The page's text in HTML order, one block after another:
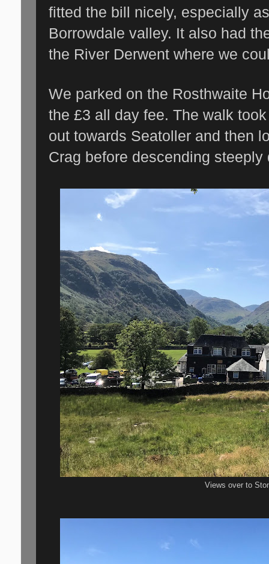
fitted the bill nicely, especially
Borrowdale valley. It also had
the River Derwent where we
We parked on the Rosthwaite
the £3 all day fee. The walk
out towards Seatoller and then
Crag before descending
Views over to